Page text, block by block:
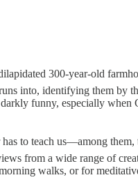
300-year-old
into, identifying them by
funny, especially when
to teach us—among
from a wide range of
walks, or for